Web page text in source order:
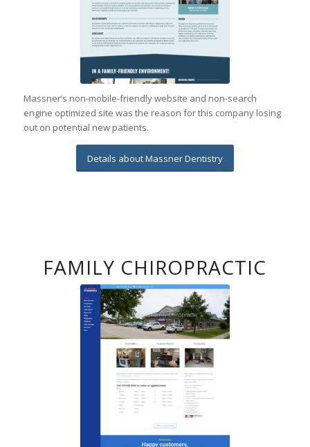
Massner’s non-mobile-friendly website and non-search
engine optimized site was the reason for this company losing
out on potential new patients.
Details about Massner Dentistry
FAMILY CHIROPRACTIC